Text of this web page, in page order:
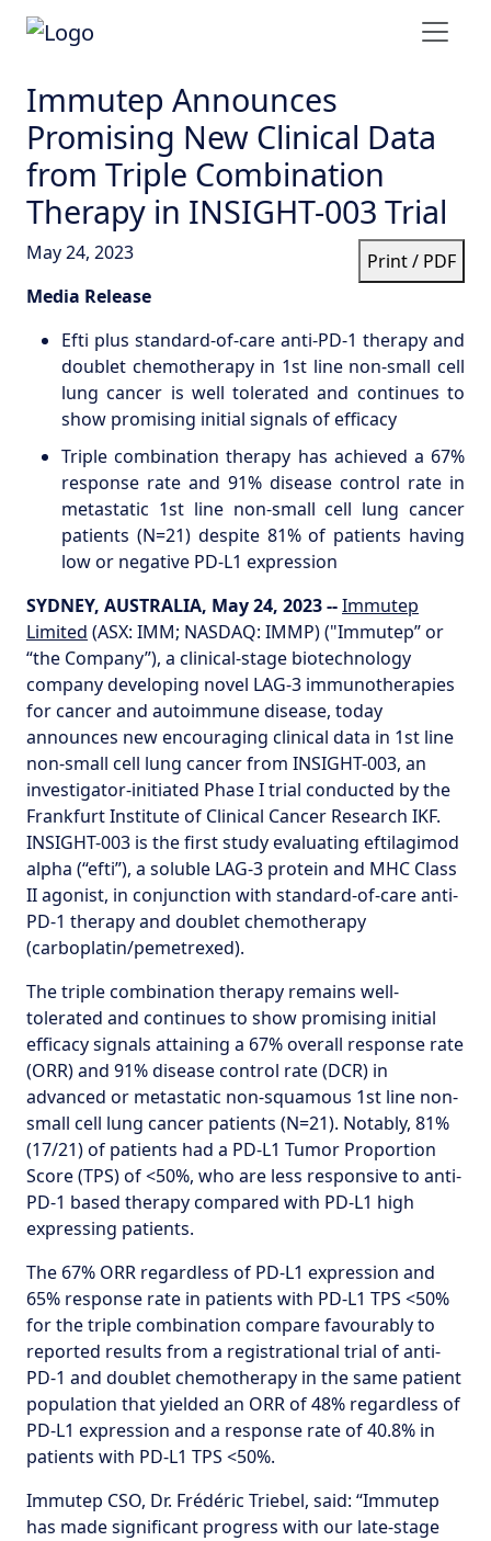
Immutep Announces
Promising New Clinical Data
from Triple Combination
Therapy in INSIGHT-003 Trial
May 24, 2023
Print / PDF
Media Release
Efti plus standard-of-care anti-PD-1 therapy and
doublet chemotherapy in 1st line non-small cell
lung cancer is well tolerated and continues to
show promising initial signals of efficacy
Triple combination therapy has achieved a 67%
response rate and 91% disease control rate in
metastatic 1st line non-small cell lung cancer
patients (N=21) despite 81% of patients having
low or negative PD-L1 expression
SYDNEY, AUSTRALIA, May 24, 2023 --Immutep
Limited (ASX: IMM; NASDAQ: IMMP) ("Immutep” or
“the Company”), a clinical-stage biotechnology
company developing novel LAG-3 immunotherapies
for cancer and autoimmune disease, today
announces new encouraging clinical data in 1st line
non-small cell lung cancer from INSIGHT-003, an
investigator-initiated Phase I trial conducted by the
Frankfurt Institute of Clinical Cancer Research IKF.
INSIGHT-003 is the first study evaluating eftilagimod
alpha (“efti”), a soluble LAG-3 protein and MHC Class
II agonist, in conjunction with standard-of-care anti-
PD-1 therapy and doublet chemotherapy
(carboplatin/pemetrexed).
The triple combination therapy remains well-
tolerated and continues to show promising initial
efficacy signals attaining a 67% overall response rate
(ORR) and 91% disease control rate (DCR) in
advanced or metastatic non-squamous 1st line non-
small cell lung cancer patients (N=21). Notably, 81%
(17/21) of patients had a PD-L1 Tumor Proportion
Score (TPS) of <50%, who are less responsive to anti-
PD-1 based therapy compared with PD-L1 high
expressing patients.
The 67% ORR regardless of PD-L1 expression and
65% response rate in patients with PD-L1 TPS <50%
for the triple combination compare favourably to
reported results from a registrational trial of anti-
PD-1 and doublet chemotherapy in the same patient
population that yielded an ORR of 48% regardless of
PD-L1 expression and a response rate of 40.8% in
patients with PD-L1 TPS <50%.
Immutep CSO, Dr. Frédéric Triebel, said: “Immutep
has made significant progress with our late-stage